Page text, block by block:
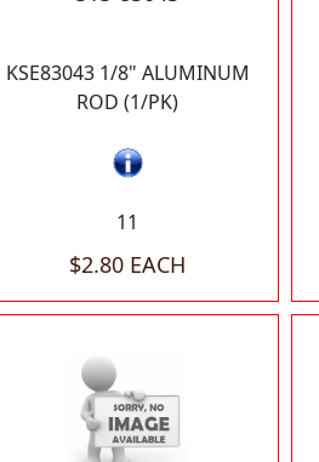
KSE83043 1/8" ALUMINUM
ROD (1/PK)
11
$2.80 EACH